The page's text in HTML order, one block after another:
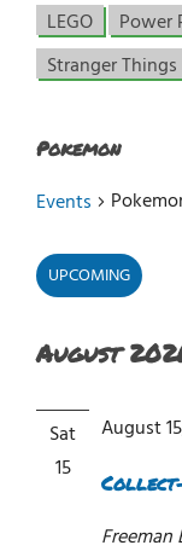
LEGO
Power
Stranger Things
Pokemon
Events
Events
UPCOMING
date.
August
Sat
15
Collect-
August
Freeman